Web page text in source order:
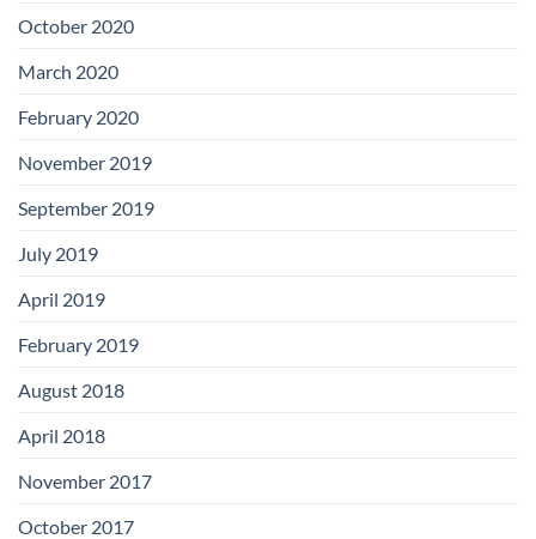
October 2020
March 2020
February 2020
November 2019
September 2019
July 2019
April 2019
February 2019
August 2018
April 2018
November 2017
October 2017